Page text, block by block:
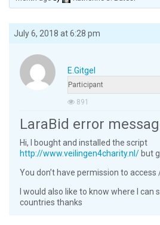
July 6, 2018 at 6:28 pm
E.gitgel
Participant
891
LaraBid error
Hi, I bought and installed the script
http://www.veilingen4charity.nl/ but
You don’t have permission to access
I would also like to know where I
countries thanks